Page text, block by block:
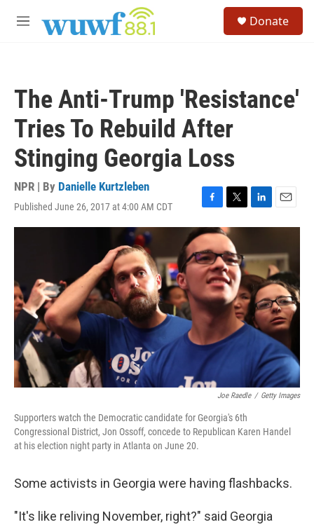
M
Donate
The Anti-Trump 'Resistance'
Tries To Rebuild After
Stinging Georgia Loss
NPR | By Danielle Kurtzleben
Published June 26, 2017 at 4:00 AM CDT
F
a
c
e
b
o
o
k
T
w
i
t
t
e
r
L
i
k
e
d
I
n
E
m
i
l
Joe Raedle / Getty Images
Supporters watch the Democratic candidate for Georgia's 6th
Congressional District, Jon Ossoff, concede to Republican Karen Handel
at his election night party in Atlanta on June 20.
Some activists in Georgia were having flashbacks.
"It's like reliving November, right?" said Georgia